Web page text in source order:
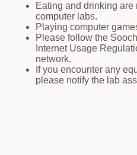
Eating and drinking are
computer labs.
Playing computer
Please follow the
Internet Usage
network.
If you encounter any
please notify the lab